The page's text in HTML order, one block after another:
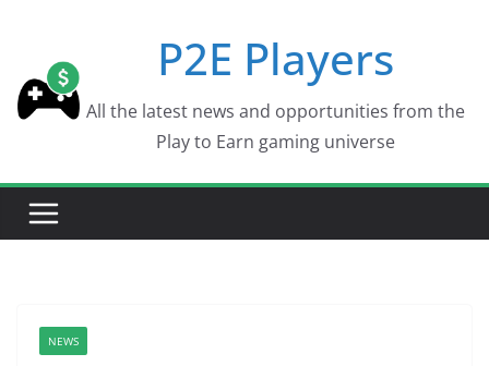
content
P2E Players
All the latest news and opportunities from the
Play to Earn gaming universe
NEWS